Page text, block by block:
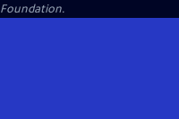
Foundation.